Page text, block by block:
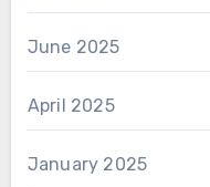
June 2025
April 2025
January 2025